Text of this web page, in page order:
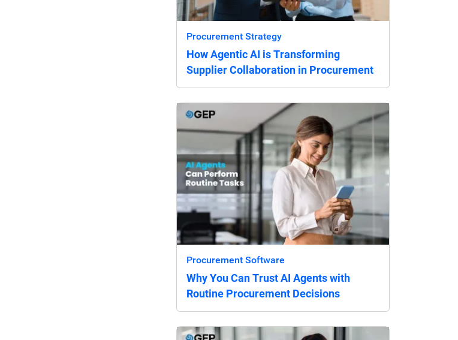
Procurement Strategy
How Agentic AI is Transforming
Supplier Collaboration in Procurement
Procurement Software
Why You Can Trust AI Agents with
Routine Procurement Decisions